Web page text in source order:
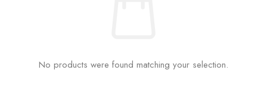
No products were found matching your selection.